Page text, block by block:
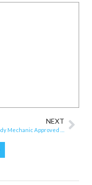
NEXT